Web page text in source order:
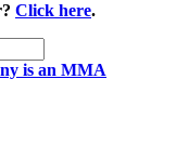
Click here.
is an MMA